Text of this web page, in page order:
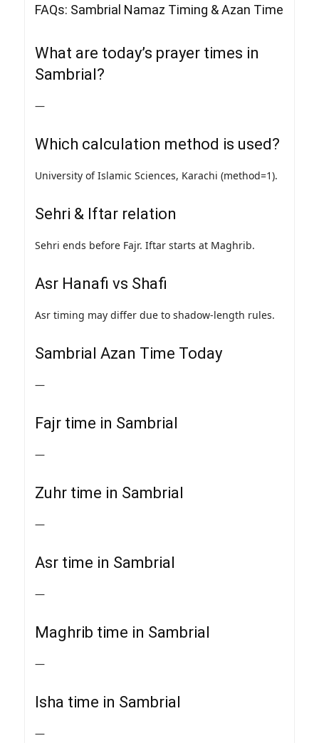
FAQs: Sambrial Namaz Timing & Azan Time
What are today’s prayer times in
Sambrial?
—
Which calculation method is used?
University of Islamic Sciences, Karachi (method=1).
Sehri & Iftar relation
Sehri ends before Fajr. Iftar starts at Maghrib.
Asr Hanafi vs Shafi
Asr timing may differ due to shadow-length rules.
Sambrial Azan Time Today
—
Fajr time in Sambrial
—
Zuhr time in Sambrial
—
Asr time in Sambrial
—
Maghrib time in Sambrial
—
Isha time in Sambrial
—